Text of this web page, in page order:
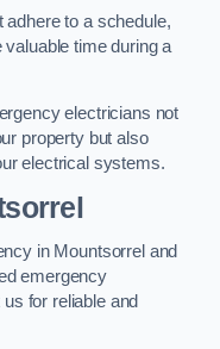
adhere to a schedule,
time during a
electricians not
property but also
electrical systems.
in Mountsorrel and
emergency
for reliable and